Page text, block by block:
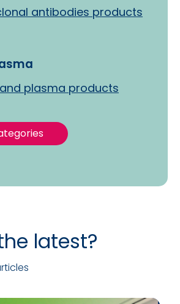
antibodies products
plasma products
latest?